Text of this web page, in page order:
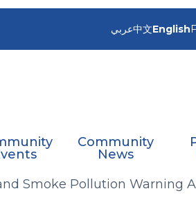
عربي中文English
Community
News
Smoke Pollution Warning